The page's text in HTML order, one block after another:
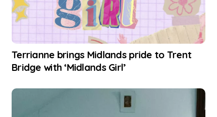
Terrianne brings Midlands pride to Trent
Bridge with ‘Midlands Girl’